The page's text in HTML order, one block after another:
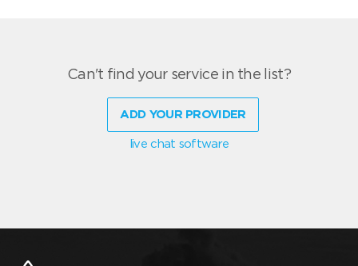
Can't find your service in the list?
ADD YOUR PROVIDER
live chat software